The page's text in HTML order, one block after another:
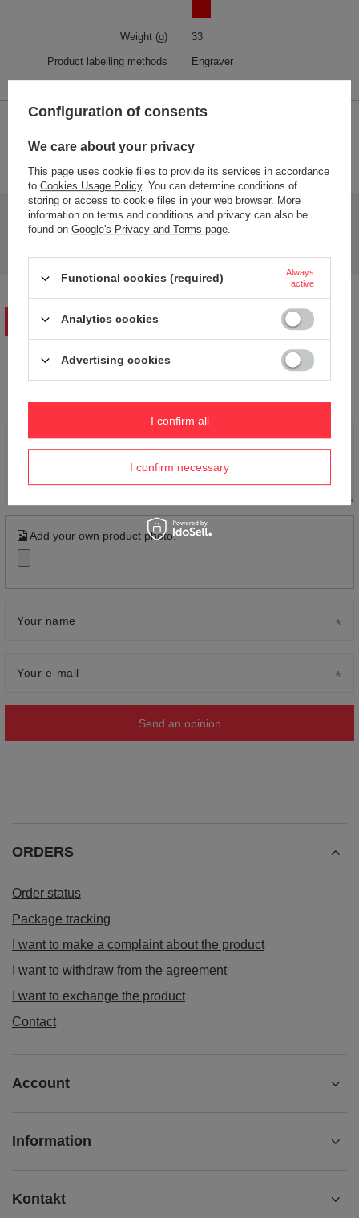
Weight (g) 33
Product labelling methods Engraver
2-year warranty
Do you need help? Do you have any questions?
Ask a question and we'll respond promptly,
answers for others.
WRITE YOUR OPINION
Content of your opinion
Add your own product photo:
Your name
Your e-mail
Send an opinion
ORDERS
Order status
Package tracking
I want to make a complaint about the product
I want to withdraw from the agreement
I want to exchange the product
Contact
Account
Information
Kontakt
Configuration of consents
We care about your privacy
This page uses cookie files to provide its services in accordance
to Cookies Usage Policy. You can determine conditions of
storing or access to cookie files in your web browser. More
information on terms and conditions and privacy can also be
found on Google's Privacy and Terms page.
Functional cookies (required)
Always
active
Analytics cookies
Advertising cookies
I confirm necessary
I confirm all